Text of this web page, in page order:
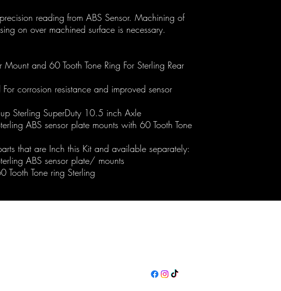
reading from ABS Sensor. Machining of
on over machined surface is necessary.
Mount and 60 Tooth Tone Ring For Sterling Rear
corrosion resistance and improved sensor
Sterling SuperDuty 10.5 inch Axle
ABS sensor plate mounts with 60 Tooth Tone
that are Inch this Kit and available separately:
ABS sensor plate/ mounts
Tooth Tone ring Sterling